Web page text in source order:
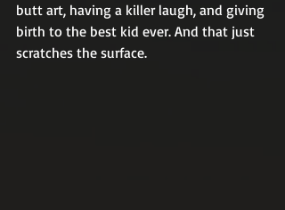
butt art, having a killer laugh, and giving
birth to the best kid ever. And that just
scratches the surface.